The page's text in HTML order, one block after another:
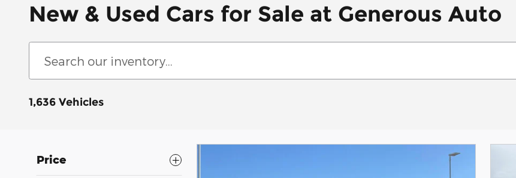
New & Used Cars for Sale at Generous Auto
1,636 Vehicles
Price